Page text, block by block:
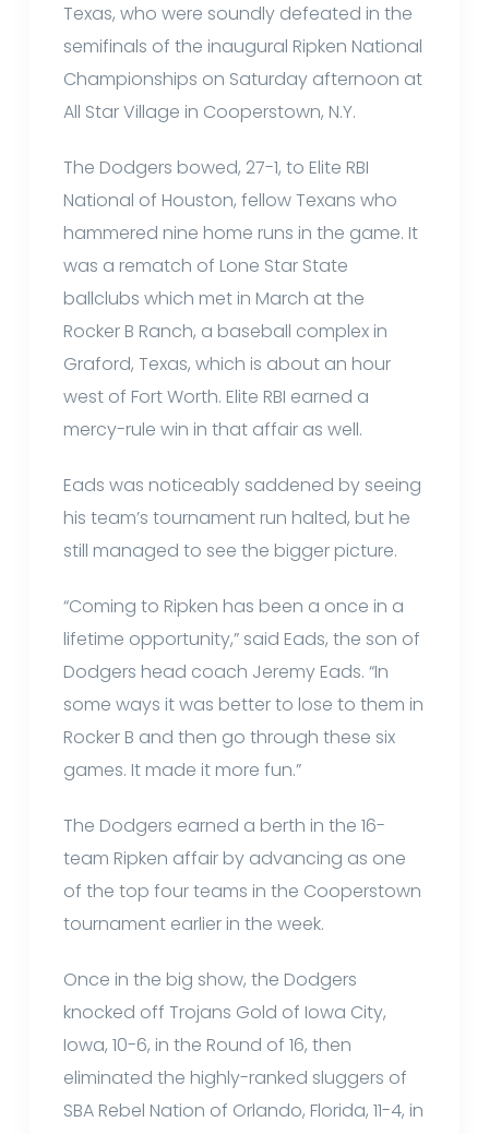
Texas, who were soundly defeated in the
semifinals of the inaugural Ripken National
Championships on Saturday afternoon at
All Star Village in Cooperstown, N.Y.
The Dodgers bowed, 27-1, to Elite RBI
National of Houston, fellow Texans who
hammered nine home runs in the game. It
was a rematch of Lone Star State
ballclubs which met in March at the
Rocker B Ranch, a baseball complex in
Graford, Texas, which is about an hour
west of Fort Worth. Elite RBI earned a
mercy-rule win in that affair as well.
Eads was noticeably saddened by seeing
his team’s tournament run halted, but he
still managed to see the bigger picture.
“Coming to Ripken has been a once in a
lifetime opportunity,” said Eads, the son of
Dodgers head coach Jeremy Eads. “In
some ways it was better to lose to them in
Rocker B and then go through these six
games. It made it more fun.”
The Dodgers earned a berth in the 16-
team Ripken affair by advancing as one
of the top four teams in the Cooperstown
tournament earlier in the week.
Once in the big show, the Dodgers
knocked off Trojans Gold of Iowa City,
Iowa, 10-6, in the Round of 16, then
eliminated the highly-ranked sluggers of
SBA Rebel Nation of Orlando, Florida, 11-4, in